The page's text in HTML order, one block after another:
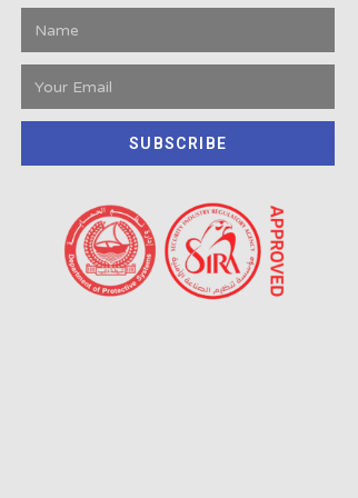
SUBSCRIBE